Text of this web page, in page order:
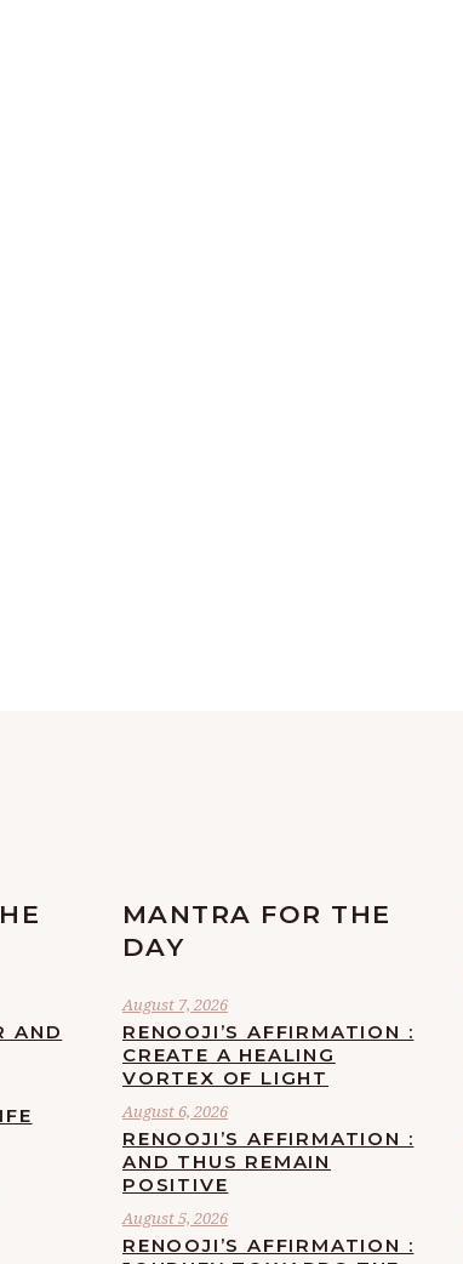
AND
MANTRA FOR THE
DAY
August 7, 2026
RENOOJI’S AFFIRMATION :
CREATE A HEALING
VORTEX OF LIGHT
August 6, 2026
RENOOJI’S AFFIRMATION :
AND THUS REMAIN
POSITIVE
August 5, 2026
RENOOJI’S AFFIRMATION :